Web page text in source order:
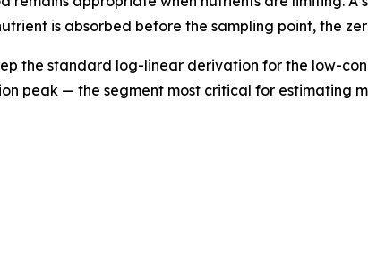
is absorbed before the sampling point, the
the standard log-linear derivation for the low-
peak — the segment most critical for estimating